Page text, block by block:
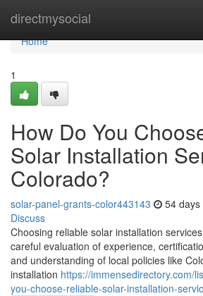
directmysocial
Home
Home
1
How Do You
Solar Installation
Colorado?
solar-panel-grants-color443143 54 days
Discuss
Choosing reliable solar installation
careful evaluation of experience,
and understanding of local policies like
installation https://immensedirectory.com/
you-choose-reliable-solar-installation-